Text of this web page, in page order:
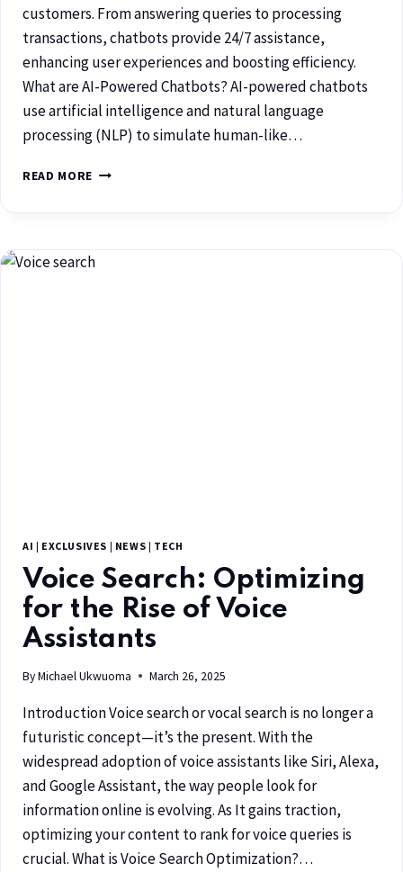
customers. From answering queries to processing
transactions, chatbots provide 24/7 assistance,
enhancing user experiences and boosting efficiency.
What are AI-Powered Chatbots? AI-powered chatbots
use artificial intelligence and natural language
processing (NLP) to simulate human-like…
READ MORE
AI | EXCLUSIVES | NEWS | TECH
Voice Search: Optimizing
for the Rise of Voice
Assistants
ByMichael Ukwuoma March 26, 2025
Introduction Voice search or vocal search is no longer a
futuristic concept—it’s the present. With the
widespread adoption of voice assistants like Siri, Alexa,
and Google Assistant, the way people look for
information online is evolving. As It gains traction,
optimizing your content to rank for voice queries is
crucial. What is Voice Search Optimization?…